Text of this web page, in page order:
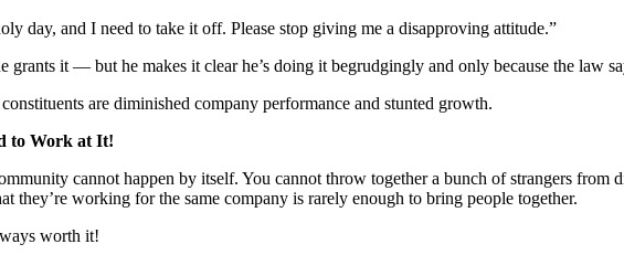
day, and I need to take it off. Please stop giving me a disapproving attitude.”
grants it — but he makes it clear he’s doing it begrudgingly and only because the law
are diminished company performance and stunted growth.
to Work at It!
cannot happen by itself. You cannot throw together a bunch of strangers from
they’re working for the same company is rarely enough to bring people together.
worth it!